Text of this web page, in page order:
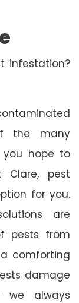
infestation?
the many
hope to
Clare, pest
for you.
are
pests from
comforting
damage
always